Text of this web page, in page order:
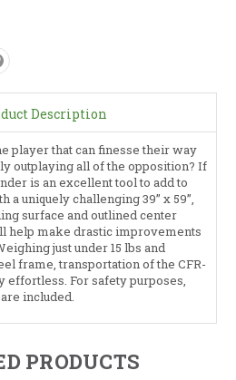
Description
player that can finesse their way
outplaying all of the opposition? If
is an excellent tool to add to
a uniquely challenging 39” x 59”,
surface and outlined center
help make drastic improvements
just under 15 lbs and
frame, transportation of the CFR-
effortless. For safety purposes,
included.
PRODUCTS